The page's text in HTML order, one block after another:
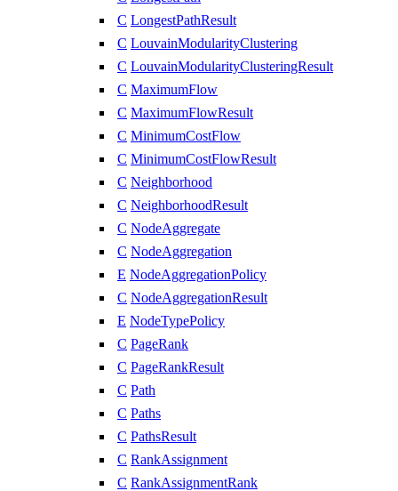
C LongestPathResult
C LouvainModularityClustering
C LouvainModularityClusteringResult
C MaximumFlow
C MaximumFlowResult
C MinimumCostFlow
C MinimumCostFlowResult
C Neighborhood
C NeighborhoodResult
C NodeAggregate
C NodeAggregation
E NodeAggregationPolicy
C NodeAggregationResult
E NodeTypePolicy
C PageRank
C PageRankResult
C Path
C Paths
C PathsResult
C RankAssignment
C RankAssignmentRank